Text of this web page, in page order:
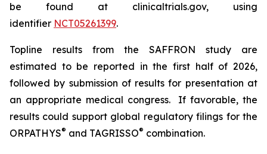
be found at clinicaltrials.gov, using
identifier NCT05261399.
Topline results from the SAFFRON study are
estimated to be reported in the first half of 2026,
followed by submission of results for presentation at
an appropriate medical congress. If favorable, the
results could support global regulatory filings for the
ORPATHYS® and TAGRISSO® combination.